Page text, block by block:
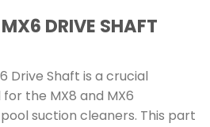
DRIVE SHAFT
Drive Shaft is a crucial
the MX8 and MX6
suction cleaners. This part